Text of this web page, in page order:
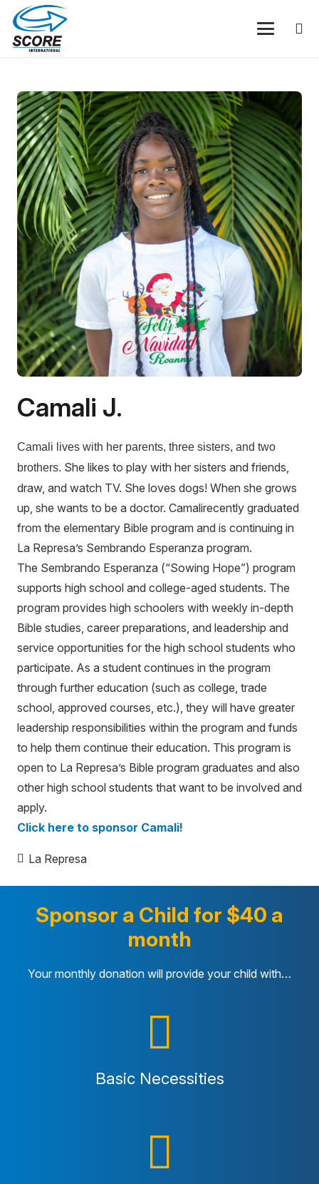
Camali J.
Camali lives with her parents, three sisters, and two
brothers. She likes to play with her sisters and friends,
draw, and watch TV. She loves dogs! When she grows
up, she wants to be a doctor. Camalirecently graduated
from the elementary Bible program and is continuing in
La Represa’s Sembrando Esperanza program.
The Sembrando Esperanza (“Sowing Hope”) program
supports high school and college-aged students. The
program provides high schoolers with weekly in-depth
Bible studies, career preparations, and leadership and
service opportunities for the high school students who
participate. As a student continues in the program
through further education (such as college, trade
school, approved courses, etc.), they will have greater
leadership responsibilities within the program and funds
to help them continue their education. This program is
open to La Represa’s Bible program graduates and also
other high school students that want to be involved and
apply.
Click here to sponsor Camali!
La Represa
Sponsor a Child for $40 a
month
Your monthly donation will provide your child with…
Basic Necessities